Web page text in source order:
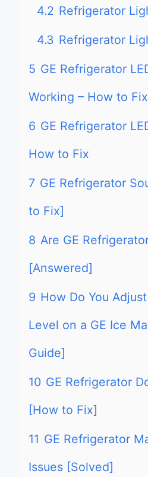
4.2 Refrigerator
4.3 Refrigerator
5 GE Refrigerator
Working – How to Fix
6 GE Refrigerator
How to Fix
7 GE Refrigerator
to Fix]
8 Are GE
[Answered]
9 How Do You
Level on a GE Ice
Guide]
10 GE Refrigerator
[How to Fix]
11 GE Refrigerator
Issues [Solved]